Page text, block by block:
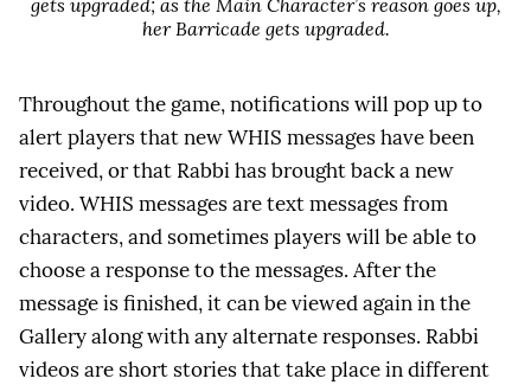
her Barricade gets upgraded.
Throughout the game, notifications will pop up to
alert players that new WHIS messages have been
received, or that Rabbi has brought back a new
video. WHIS messages are text messages from
characters, and sometimes players will be able to
choose a response to the messages. After the
message is finished, it can be viewed again in the
Gallery along with any alternate responses. Rabbi
videos are short stories that take place in different